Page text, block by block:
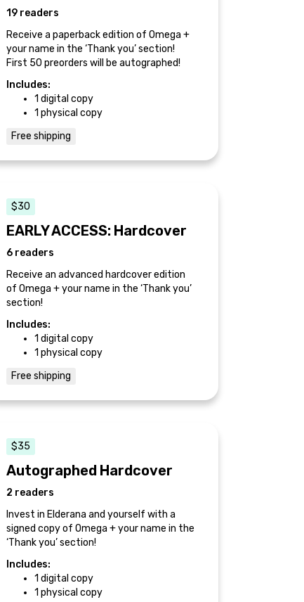
19 readers
Receive a paperback edition of Omega +
your name in the ‘Thank you’ section!
First 50 preorders will be autographed!
Includes:
1 digital copy
1 physical copy
Free shipping
$30
EARLY ACCESS: Hardcover
6 readers
Receive an advanced hardcover edition
of Omega + your name in the ‘Thank you’
section!
Includes:
1 digital copy
1 physical copy
Free shipping
$35
Autographed Hardcover
2 readers
Invest in Elderana and yourself with a
signed copy of Omega + your name in the
‘Thank you’ section!
Includes:
1 digital copy
1 physical copy